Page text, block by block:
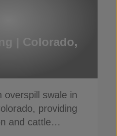
| Colorado,
overspill swale in
providing
and cattle